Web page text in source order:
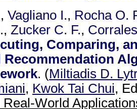
, Vagliano I., Rocha O.
, Zucker C. F.,
Comparing,
Recommendation
. (Miltiadis D.
, Kwok Tai Chui,
Real-World